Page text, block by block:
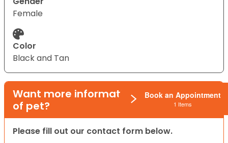
Female
Color
Black and Tan
Want more information on this type
of pet?
Please fill out our contact form below.
Book an Appointment
1 Items